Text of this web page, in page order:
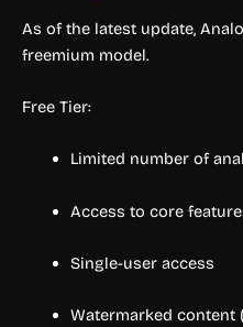
As of the latest update,
freemium model.
Free Tier:
Limited number of
Access to core
Single-user access
Watermarked content